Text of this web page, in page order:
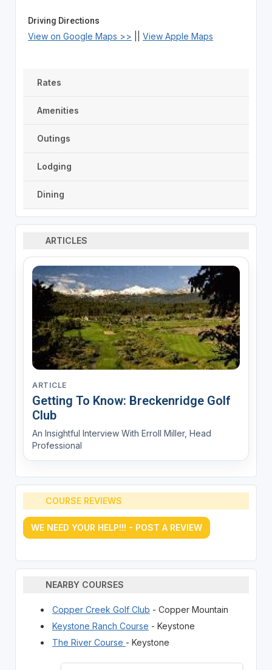
Driving Directions
View on Google Maps >> View Apple Maps
Rates
Amenities
Outings
Lodging
Dining
ARTICLES
ARTICLE
Getting To Know: Breckenridge Golf
Club
An Insightful Interview With Erroll Miller, Head
Professional
COURSE REVIEWS
WE NEED YOUR HELP!!! - POST A REVIEW
NEARBY COURSES
Copper Creek Golf Club - Copper Mountain
Keystone Ranch Course - Keystone
The River Course - Keystone